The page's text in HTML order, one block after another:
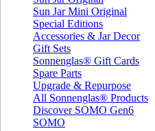
Sun Jar Mini Original
Special Editions
Accessories & Jar Decor
Gift Sets
Sonnenglas® Gift Cards
Spare Parts
Upgrade & Repurpose
All Sonnenglas® Products
Discover SOMO Gen6
SOMO